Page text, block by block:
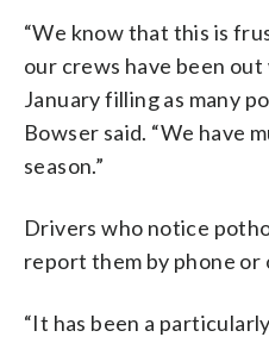
“We know that this is
our crews have been
January filling as many
Bowser said. “We have
season.”
Drivers who notice
report them by phone
“It has been a